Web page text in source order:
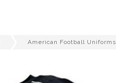
American Football Uniforms